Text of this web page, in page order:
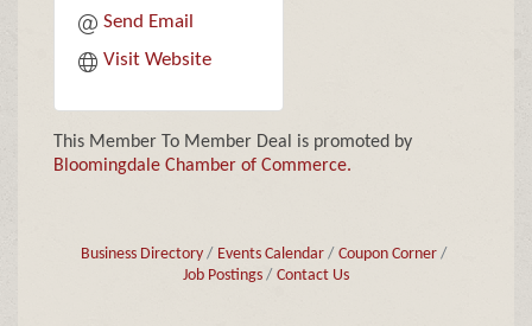
Send Email
Visit Website
This Member To Member Deal is promoted by
Bloomingdale Chamber of Commerce.
Business Directory Events Calendar
Coupon Corner
Job Postings
Contact Us